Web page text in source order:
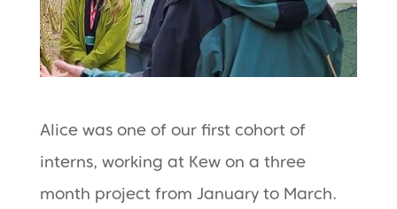
Alice was one of our first cohort of
interns, working at Kew on a three
month project from January to March.